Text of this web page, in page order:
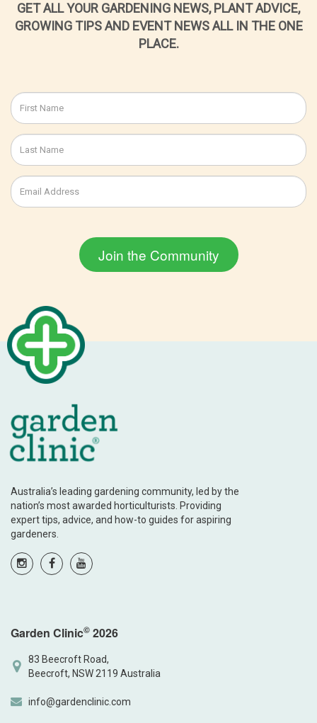
GET ALL YOUR GARDENING NEWS, PLANT ADVICE,
GROWING TIPS AND EVENT NEWS ALL IN THE ONE
PLACE.
Australia’s leading gardening community, led by the
nation’s most awarded horticulturists. Providing
expert tips, advice, and how-to guides for aspiring
gardeners.
Garden Clinic© 2026
83 Beecroft Road,
Beecroft, NSW 2119 Australia
info@gardenclinic.com